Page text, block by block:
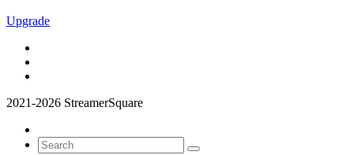
Upgrade
2021-2026 StreamerSquare